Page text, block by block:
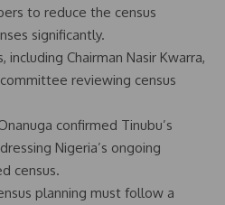
to reduce the census
significantly.
Chairman Nasir Kwarra,
reviewing census
confirmed Tinubu’s
Nigeria’s ongoing
census.
planning must follow a